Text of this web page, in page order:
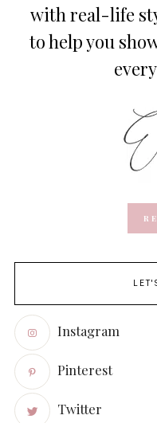
with real-life
to help you
Instagram
Pinterest
Twitter